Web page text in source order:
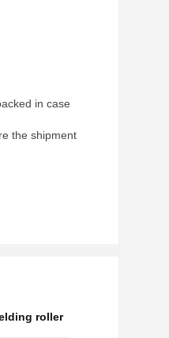
in case
the shipment
roller